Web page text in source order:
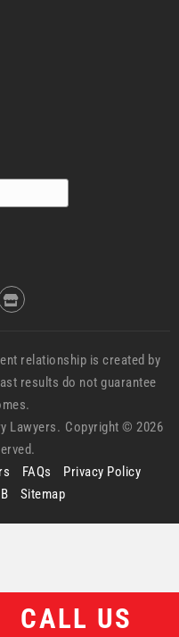
CALL US
relationship is created by
results do not guarantee
Lawyers. Copyright © 2026
FAQs
Privacy Policy
Sitemap